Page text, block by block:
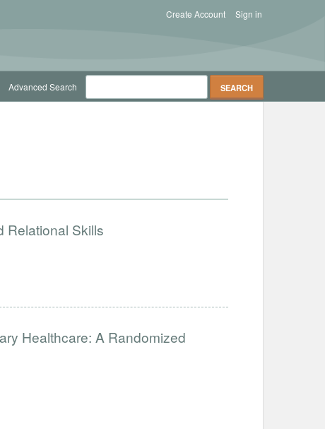
Sign in
Create Account
Advanced Search
Relational Skills
Healthcare: A Randomized